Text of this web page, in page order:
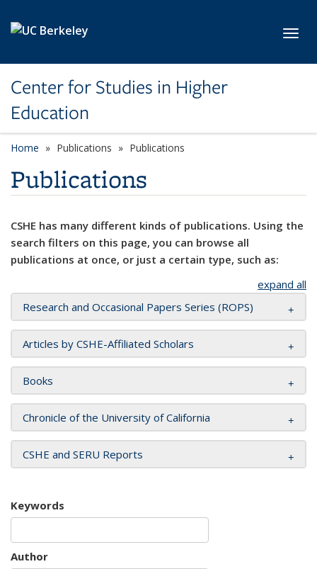
Center for Studies in Higher
Education
Home Publications Publications
Publications
CSHE has many different kinds of publications. Using the
search filters on this page, you can browse all
publications at once, or just a certain type, such as:
expand all
Research and Occasional Papers Series (ROPS)
Articles by CSHE-Affiliated Scholars
Books
Chronicle of the University of California
CSHE and SERU Reports
Keywords
Author